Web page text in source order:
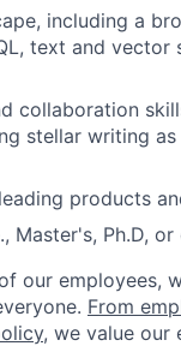
including a
text and vector
collaboration
stellar writing
products
Ph.D,
our employees,
From
, we value our